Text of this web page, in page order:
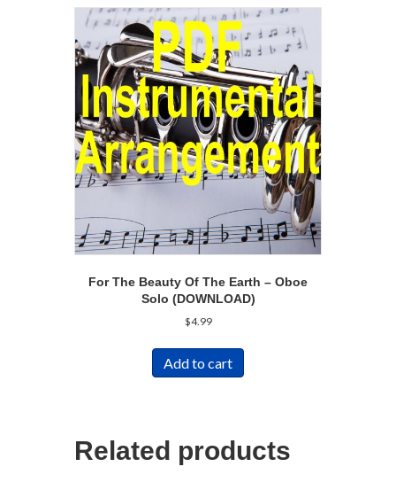
For The Beauty Of The Earth – Oboe
Solo (DOWNLOAD)
$4.99
Add to cart
Related products